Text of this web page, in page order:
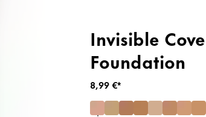
Invisible
Foundation
8,99 €*